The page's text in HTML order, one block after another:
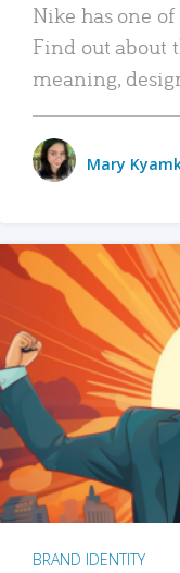
Nike has one of
Find out about
meaning,
Mary
BRAND IDENTITY